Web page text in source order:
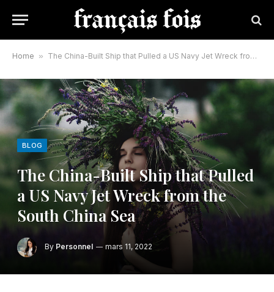
Home » The China-Built Ship that Pulled a US Navy Jet Wreck from the South China Sea
BLOG
The China-Built Ship that Pulled
a US Navy Jet Wreck from the
South China Sea
By Personnel mars 11, 2022